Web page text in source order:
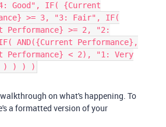
Good", IF( {Current
>= 3, "3: Fair", IF(
Performance} >= 2, "2:
AND({Current Performance},
Performance} < 2), "1: Very
) ) ) )
walkthrough on what's happening. To
a formatted version of your